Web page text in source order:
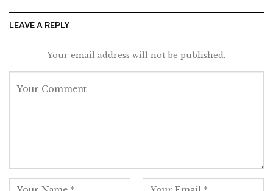
LEAVE A REPLY
Your email address will not be published.